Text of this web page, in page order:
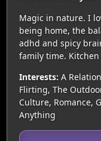
Magic in nature. I
being home, the
adhd and spicy
family time.
Interests: A
Flirting, The
Culture, Romance,
Anything